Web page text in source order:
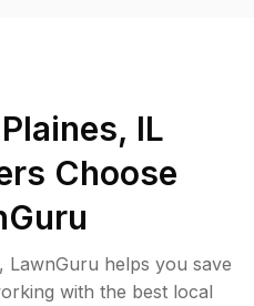
IL
Choose
helps you save
with the best local